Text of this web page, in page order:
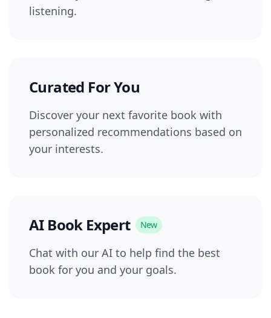
listening.
Curated For You
Discover your next favorite book with
personalized recommendations based on
your interests.
AI Book Expert New
Chat with our AI to help find the best
book for you and your goals.